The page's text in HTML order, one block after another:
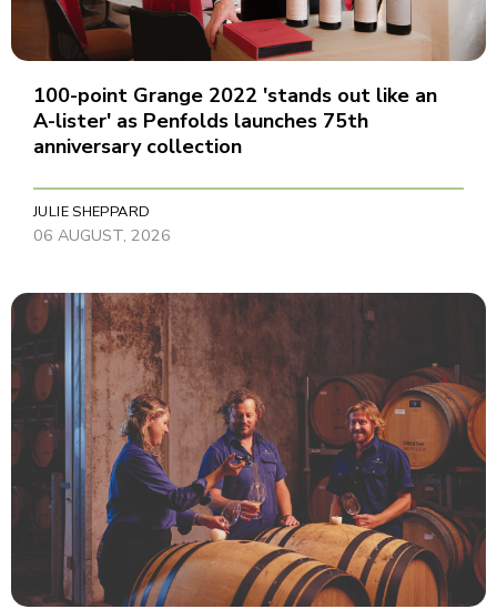
100-point Grange 2022 'stands out like an
A-lister' as Penfolds launches 75th
anniversary collection
JULIE SHEPPARD
06 AUGUST, 2026